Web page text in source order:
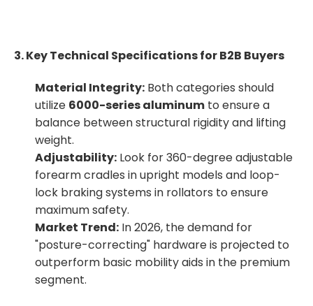
3. Key Technical Specifications for B2B Buyers
Material Integrity: Both categories should
utilize 6000-series aluminum to ensure a
balance between structural rigidity and lifting
weight.
Adjustability: Look for 360-degree adjustable
forearm cradles in upright models and loop-
lock braking systems in rollators to ensure
maximum safety.
Market Trend: In 2026, the demand for
"posture-correcting" hardware is projected to
outperform basic mobility aids in the premium
segment.